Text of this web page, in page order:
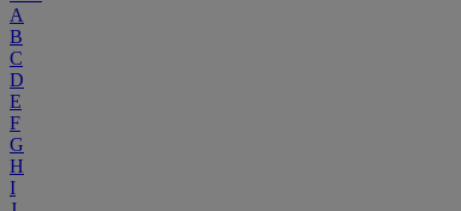
A
B
C
D
E
F
G
H
I